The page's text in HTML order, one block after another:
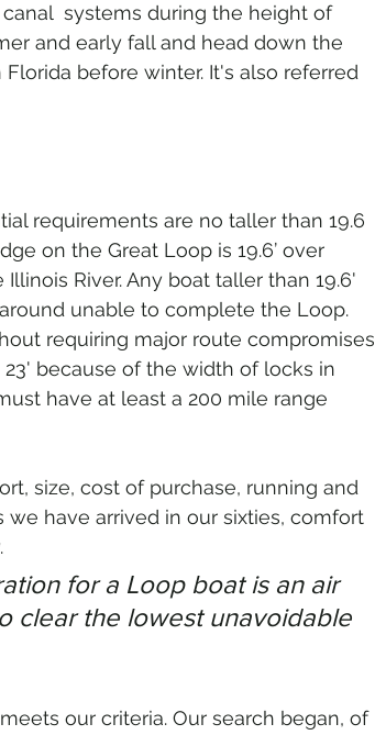
systems during the height of
and early fall and head down the
before winter. It's also referred
requirements are no taller than 19.6
on the Great Loop is 19.6’ over
River. Any boat taller than 19.6'
unable to complete the Loop.
requiring major route compromises
because of the width of locks in
have at least a 200 mile range
size, cost of purchase, running and
we have arrived in our sixties, comfort
for a Loop boat is an air
clear the lowest unavoidable
our criteria. Our search began, of